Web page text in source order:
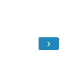
›